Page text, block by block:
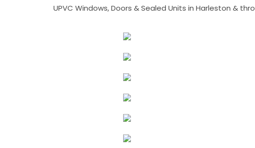
UPVC Windows, Doors & Sealed Units in Harleston &